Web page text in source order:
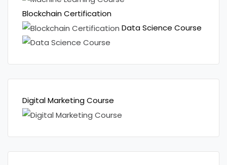
Blockchain Certification
Data Science Course
Digital Marketing Course